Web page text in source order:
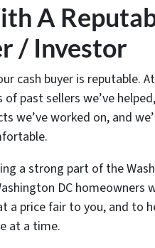
A
/ Investor
cash buyer is reputable.
past sellers we’ve
we’ve worked on, and
a strong part of the
DC homeowners
a price fair to you, and to
at a time.